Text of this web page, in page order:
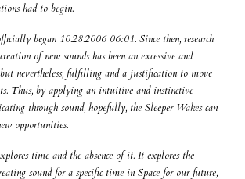
had to begin.
began 10.28.2006 06:01. Since then, research
of new sounds has been an excessive and
nevertheless, fulfilling and a justification to move
Thus, by applying an intuitive and instinctive
through sound, hopefully, the Sleeper Wakes can
opportunities.
time and the absence of it. It explores the
sound for a specific time in Space for our future,